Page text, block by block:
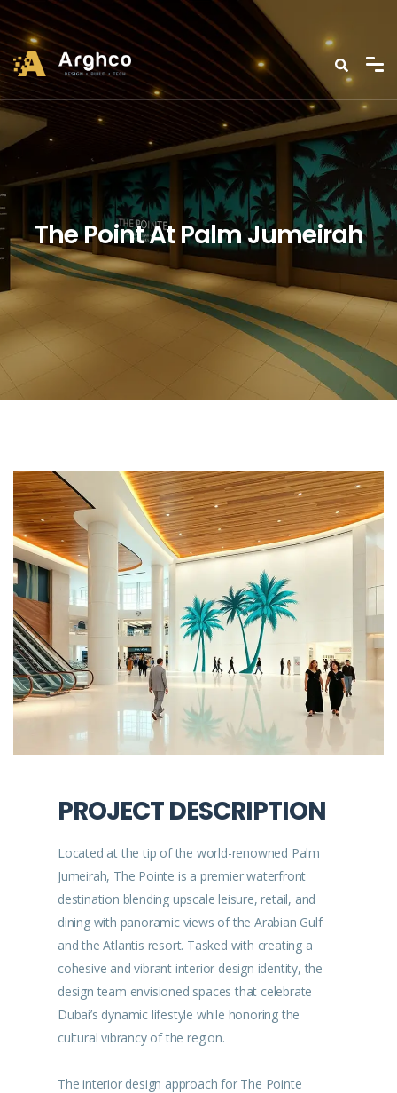
The Point At Palm Jumeirah
PROJECT DESCRIPTION
Located at the tip of the world-renowned Palm
Jumeirah, The Pointe is a premier waterfront
destination blending upscale leisure, retail, and
dining with panoramic views of the Arabian Gulf
and the Atlantis resort. Tasked with creating a
cohesive and vibrant interior design identity, the
design team envisioned spaces that celebrate
Dubai’s dynamic lifestyle while honoring the
cultural vibrancy of the region.
The interior design approach for The Pointe